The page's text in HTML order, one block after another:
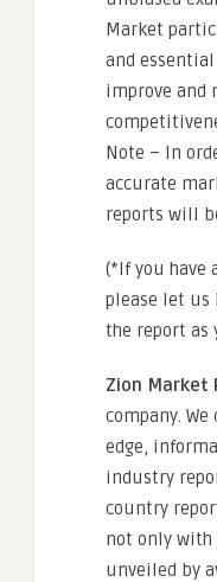
Market
and
improve
Note – In
accurate
reports will
(*If you have
please let us
the report as
Zion Market
company.
edge,
industry
country
not only
unveiled by